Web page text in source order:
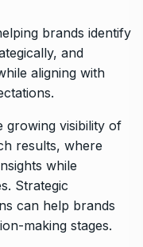
brands identify
and
aligning with
growing visibility of
results, where
while
Strategic
can help brands
making stages.